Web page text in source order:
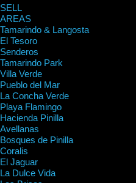
SELL
AREAS
Tamarindo & Langosta
El Tesoro
Senderos
Tamarindo Park
Villa Verde
Pueblo del Mar
La Concha Verde
Playa Flamingo
Hacienda Pinilla
Avellanas
Bosques de Pinilla
Coralis
El Jaguar
La Dulce Vida